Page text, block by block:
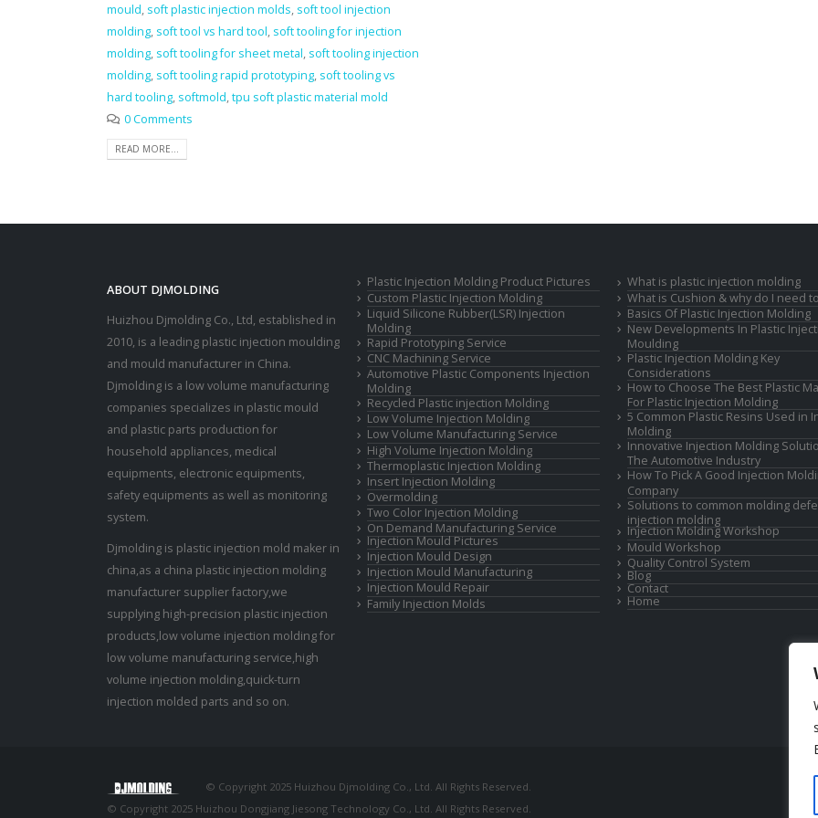
mould, soft plastic injection molds, soft tool injection
molding, soft tool vs hard tool, soft tooling for injection
molding, soft tooling for sheet metal, soft tooling injection
molding, soft tooling rapid prototyping, soft tooling vs
hard tooling, softmold,tpu soft plastic material mold
0 Comments
READ MORE...
ABOUT DJMOLDING
Huizhou Djmolding Co., Ltd, established in
2010, is a leading plastic injection moulding
and mould manufacturer in China.
Djmolding is a low volume manufacturing
companies specializes in plastic mould
and plastic parts production for
household appliances, medical
equipments, electronic equipments,
safety equipments as well as monitoring
system.
Djmolding is plastic injection mold maker in
china,as a china plastic injection molding
manufacturer supplier factory,we
supplying high-precision plastic injection
products,low volume injection molding for
low volume manufacturing service,high
volume injection molding,quick-turn
injection molded parts and so on.
Plastic Injection Molding Product Pictures
Custom Plastic Injection Molding
Liquid Silicone Rubber(LSR) Injection
Molding
Rapid Prototyping Service
CNC Machining Service
Automotive Plastic Components Injection
Molding
Recycled Plastic injection Molding
Low Volume Injection Molding
Low Volume Manufacturing Service
High Volume Injection Molding
Thermoplastic Injection Molding
Insert Injection Molding
Overmolding
Two Color Injection Molding
On Demand Manufacturing Service
Injection Mould Pictures
Injection Mould Design
Injection Mould Manufacturing
Injection Mould Repair
Family Injection Molds
What is plastic injection molding
What is Cushion & why do I need
Basics Of Plastic Injection Molding
New Developments In Plastic
Moulding
Plastic Injection Molding Key
Considerations
How to Choose The Best Plastic
For Plastic Injection Molding
5 Common Plastic Resins Used in
Molding
Innovative Injection Molding
The Automotive Industry
How To Pick A Good Injection
Company
Solutions to common molding
injection molding
Injection Molding Workshop
Mould Workshop
Quality Control System
Blog
Contact
Home
© Copyright 2025 Huizhou Djmolding Co., Ltd. All Rights Reserved.
© Copyright 2025 Huizhou Dongjiang Jiesong Technology Co., Ltd. All Rights Reserved.